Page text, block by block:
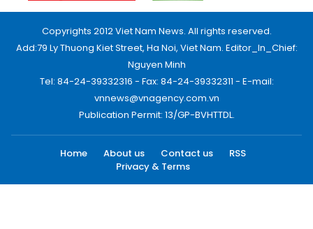
Copyrights 2012 Viet Nam News. All rights reserved.
Add:79 Ly Thuong Kiet Street, Ha Noi, Viet Nam. Editor_In_Chief:
Nguyen Minh
Tel: 84-24-39332316 - Fax: 84-24-39332311 - E-mail:
vnnews@vnagency.com.vn
Publication Permit: 13/GP-BVHTTDL.
Home About us Contact us
RSS
Privacy & Terms